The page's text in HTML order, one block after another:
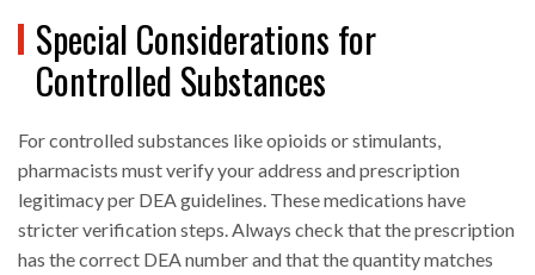
Special Considerations for
Controlled Substances
For controlled substances like opioids or stimulants,
pharmacists must verify your address and prescription
legitimacy per DEA guidelines. These medications have
stricter verification steps. Always check that the prescription
has the correct DEA number and that the quantity matches